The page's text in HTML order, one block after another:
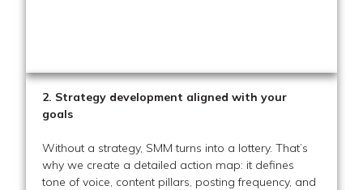
2. Strategy development aligned with your
goals
Without a strategy, SMM turns into a lottery. That’s
why we create a detailed action map: it defines
tone of voice, content pillars, posting frequency, and